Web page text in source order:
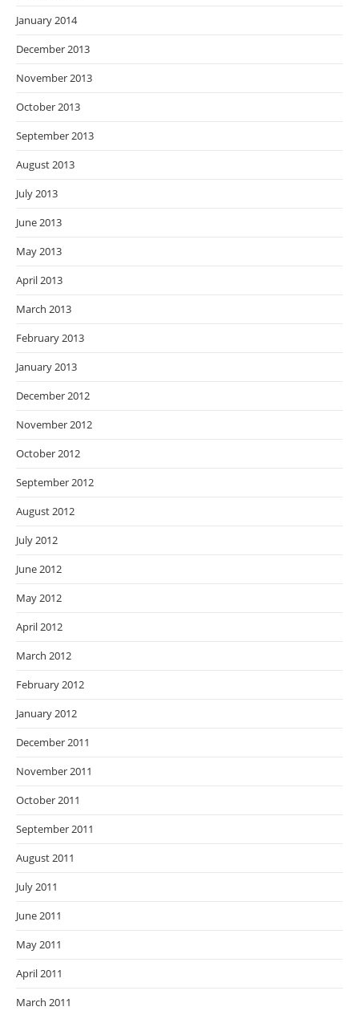
January 2014
December 2013
November 2013
October 2013
September 2013
August 2013
July 2013
June 2013
May 2013
April 2013
March 2013
February 2013
January 2013
December 2012
November 2012
October 2012
September 2012
August 2012
July 2012
June 2012
May 2012
April 2012
March 2012
February 2012
January 2012
December 2011
November 2011
October 2011
September 2011
August 2011
July 2011
June 2011
May 2011
April 2011
March 2011